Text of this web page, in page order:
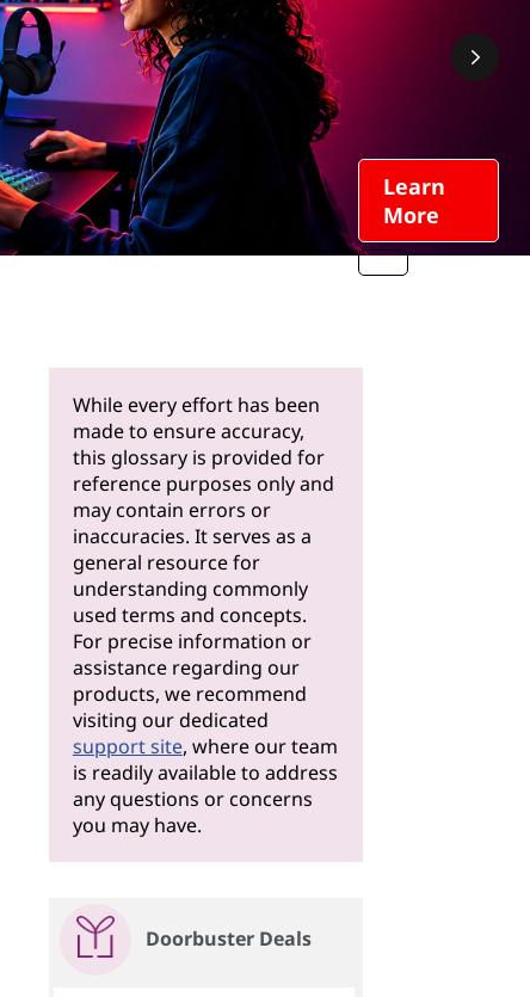
While every effort has been
made to ensure accuracy,
this glossary is provided for
reference purposes only and
may contain errors or
inaccuracies. It serves as a
general resource for
understanding commonly
used terms and concepts.
For precise information or
assistance regarding our
products, we recommend
visiting our dedicated
support site, where our team
is readily available to address
any questions or concerns
you may have.
Doorbuster Deals